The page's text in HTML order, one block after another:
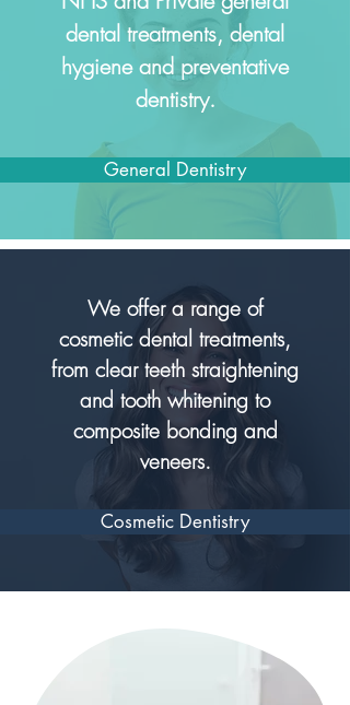
General Dentistry
dental treatments, dental
hygiene and preventative
dentistry.
We offer a range of
cosmetic dental treatments,
from clear teeth straightening
and tooth whitening to
composite bonding and
veneers.
Cosmetic Dentistry